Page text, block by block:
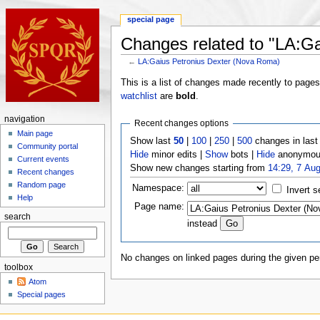
Changes related to
←LA:Gaius Petronius Dexter (Nova Roma)
This is a list of changes made recently to
watchlistare bold
Recent changes options
Show last50 100 250 |500 changes in
Hide minor edits |Showbots | Hide
Show new changes starting from 14:29, 7
Namespace:
Invert
Page name:
instead
No changes on linked pages during the given
special page
navigation
Main page
Community portal
Current events
Recent changes
Random page
Help
search
toolbox
Atom
Special pages